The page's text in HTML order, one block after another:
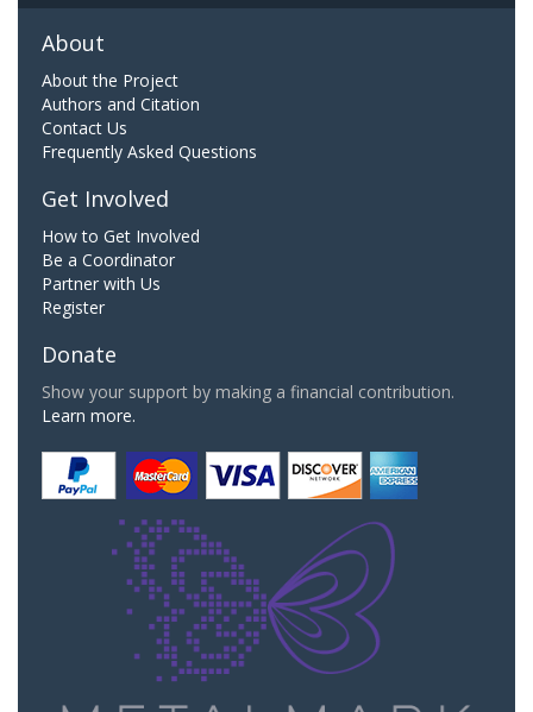
About
About the Project
Authors and Citation
Contact Us
Frequently Asked Questions
Get Involved
How to Get Involved
Be a Coordinator
Partner with Us
Register
Donate
Show your support by making a financial contribution.
Learn more.